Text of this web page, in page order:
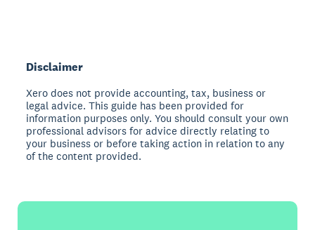
Disclaimer
Xero does not provide accounting, tax, business or
legal advice. This guide has been provided for
information purposes only. You should consult your own
professional advisors for advice directly relating to
your business or before taking action in relation to any
of the content provided.